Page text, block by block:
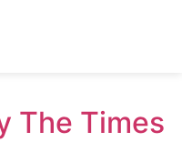
The Times